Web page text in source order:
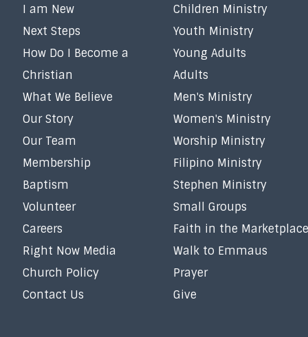
I am New
Next Steps
How Do I Become a
Christian
What We Believe
Our Story
Our Team
Membership
Baptism
Volunteer
Careers
Right Now Media
Church Policy
Contact Us
Children Ministry
Youth Ministry
Young Adults
Adults
Men's Ministry
Women's Ministry
Worship Ministry
Filipino Ministry
Stephen Ministry
Small Groups
Faith in the Marketplace
Walk to Emmaus
Prayer
Give